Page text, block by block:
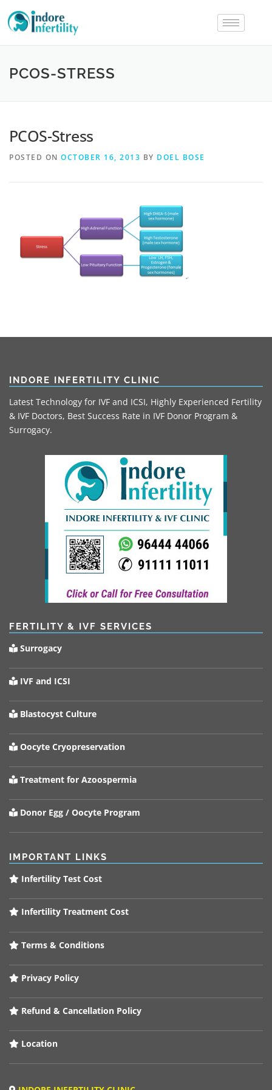
PCOS-STRESS
PCOS-Stress
POSTED ON OCTOBER 16, 2013 BY DOEL BOSE
INDORE INFERTILITY CLINIC
Latest Technology for IVF and ICSI, Highly Experienced Fertility
& IVF Doctors, Best Success Rate in IVF Donor Program &
Surrogacy.
FERTILITY & IVF SERVICES
Surrogacy
IVF and ICSI
Blastocyst Culture
Oocyte Cryopreservation
Treatment for Azoospermia
Donor Egg / Oocyte Program
IMPORTANT LINKS
Infertility Test Cost
Infertility Treatment Cost
Terms & Conditions
Privacy Policy
Refund & Cancellation Policy
Location